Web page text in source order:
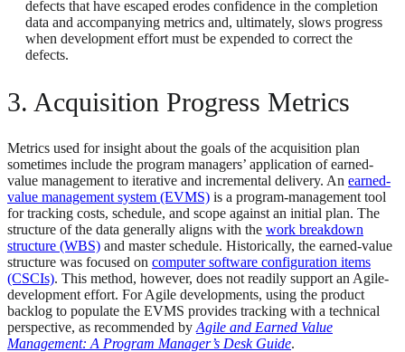
defects that have escaped erodes confidence in the completion
data and accompanying metrics and, ultimately, slows progress
when development effort must be expended to correct the
defects.
3. Acquisition Progress Metrics
Metrics used for insight about the goals of the acquisition plan
sometimes include the program managers’ application of earned-
value management to iterative and incremental delivery. An earned-
value management system (EVMS) is a program-management tool
for tracking costs, schedule, and scope against an initial plan. The
structure of the data generally aligns with the work breakdown
structure (WBS) and master schedule. Historically, the earned-value
structure was focused on computer software configuration items
(CSCIs). This method, however, does not readily support an Agile-
development effort. For Agile developments, using the product
backlog to populate the EVMS provides tracking with a technical
perspective, as recommended by Agile and Earned Value
Management: A Program Manager’s Desk Guide.